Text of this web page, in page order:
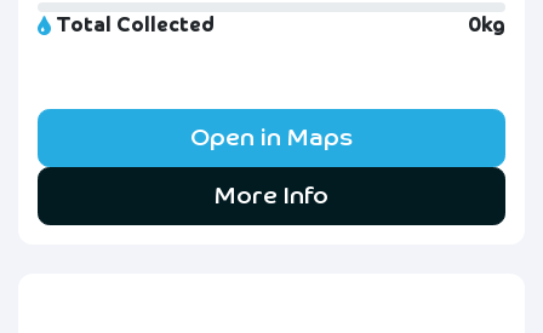
Total Collected
0kg
Open in Maps
More Info